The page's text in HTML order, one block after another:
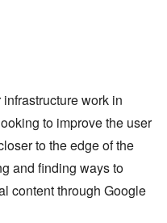
work in
to improve the user
to the edge of the
and finding ways to
content through Google